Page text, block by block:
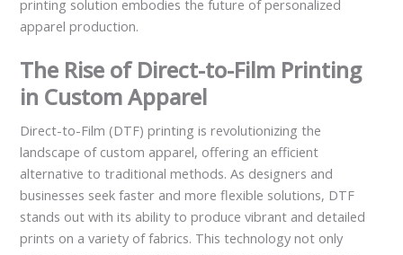
printing solution embodies the future of personalized
apparel production.
The Rise of Direct-to-Film Printing
in Custom Apparel
Direct-to-Film (DTF) printing is revolutionizing the
landscape of custom apparel, offering an efficient
alternative to traditional methods. As designers and
businesses seek faster and more flexible solutions, DTF
stands out with its ability to produce vibrant and detailed
prints on a variety of fabrics. This technology not only